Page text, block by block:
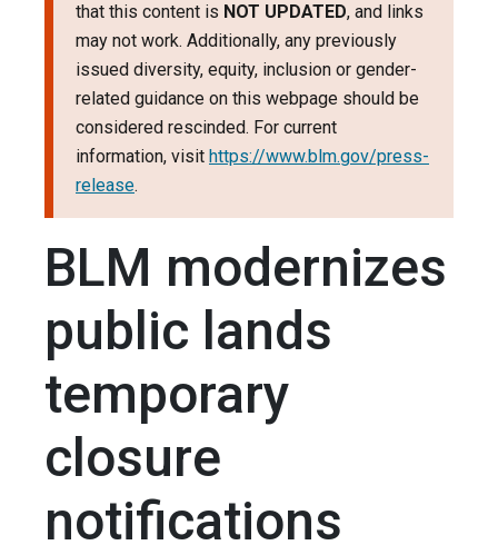
that this content is NOT UPDATED, and links
may not work. Additionally, any previously
issued diversity, equity, inclusion or gender-
related guidance on this webpage should be
considered rescinded. For current
information, visit https://www.blm.gov/press-
release.
BLM modernizes
public lands
temporary
closure
notifications